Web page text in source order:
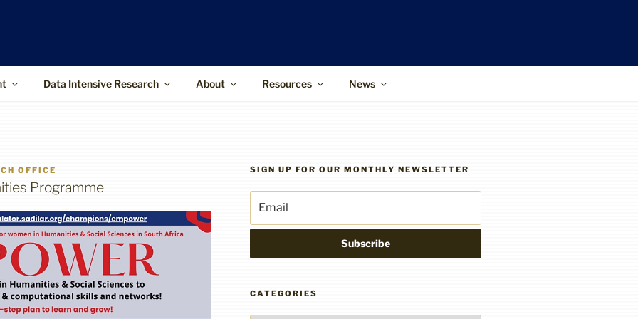
Data Intensive Research About Resources News
OFFICE
Programme
SIGN UP FOR OUR MONTHLY NEWSLETTER
CATEGORIES